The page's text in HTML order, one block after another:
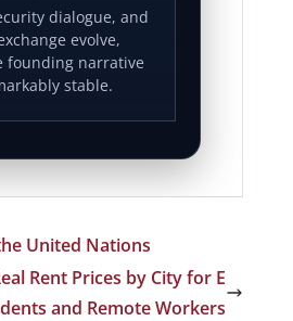
dialogue, and
evolve,
founding narrative
stable.
United Nations
Rent Prices by City for E
and Remote Workers